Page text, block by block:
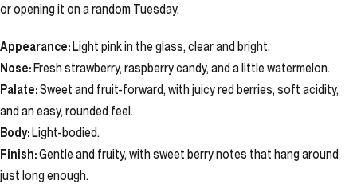
or opening it on a random Tuesday.
Appearance:Light pink in the glass, clear and bright.
Nose:Fresh strawberry, raspberry candy, and a little watermelon.
Palate:Sweet and fruit-forward, with juicy red berries, soft acidity,
and an easy, rounded feel.
Body:Light-bodied.
Finish:Gentle and fruity, with sweet berry notes that hang around
just long enough.